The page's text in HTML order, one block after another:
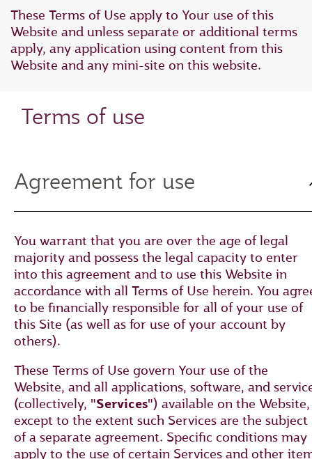
These Terms of Use apply to Your use of this
Website and unless separate or additional terms
apply, any application using content from this
Website and any mini-site on this website.
Terms of use
Agreement for use
You warrant that you are over the age of legal
majority and possess the legal capacity to enter
into this agreement and to use this Website in
accordance with all Terms of Use herein. You
to be financially responsible for all of your use of
this Site (as well as for use of your account by
others).
These Terms of Use govern Your use of the
Website, and all applications, software, and
(collectively, "Services") available on the Website,
except to the extent such Services are the subject
of a separate agreement. Specific conditions may
apply to the use of certain Services and other